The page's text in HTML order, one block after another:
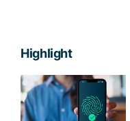
Highlight